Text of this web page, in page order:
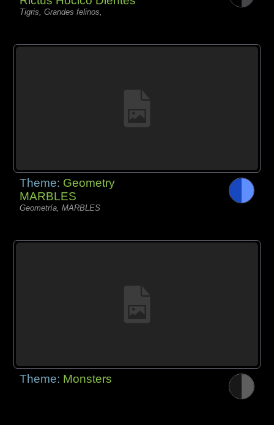
Tigris, Grandes felinos,
Theme: Geometry
MARBLES
Geometría, MARBLES
Theme: Monsters